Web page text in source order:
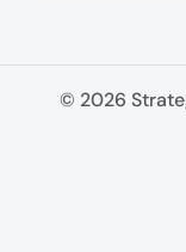
© 2026